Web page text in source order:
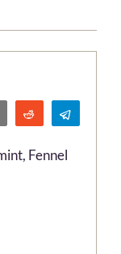
Print Reddit
Fennel